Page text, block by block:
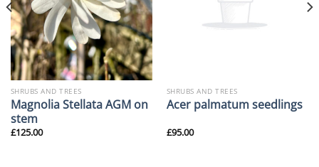
SHRUBS AND TREES
Magnolia Stellata AGM on
stem
£125.00
SHRUBS AND TREES
Acer palmatum seedlings
£95.00